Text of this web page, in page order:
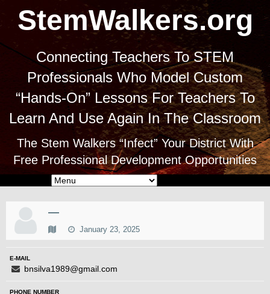
StemWalkers.org
Connecting Teachers To STEM
Professionals Who Model Custom
“Hands-On” Lessons For Teachers To
Learn And Use Again In The Classroom
The Stem Walkers “Infect” Your District With
Free Professional Development Opportunities
—
January 23, 2025
E-MAIL
bnsilva1989@gmail.com
PHONE NUMBER